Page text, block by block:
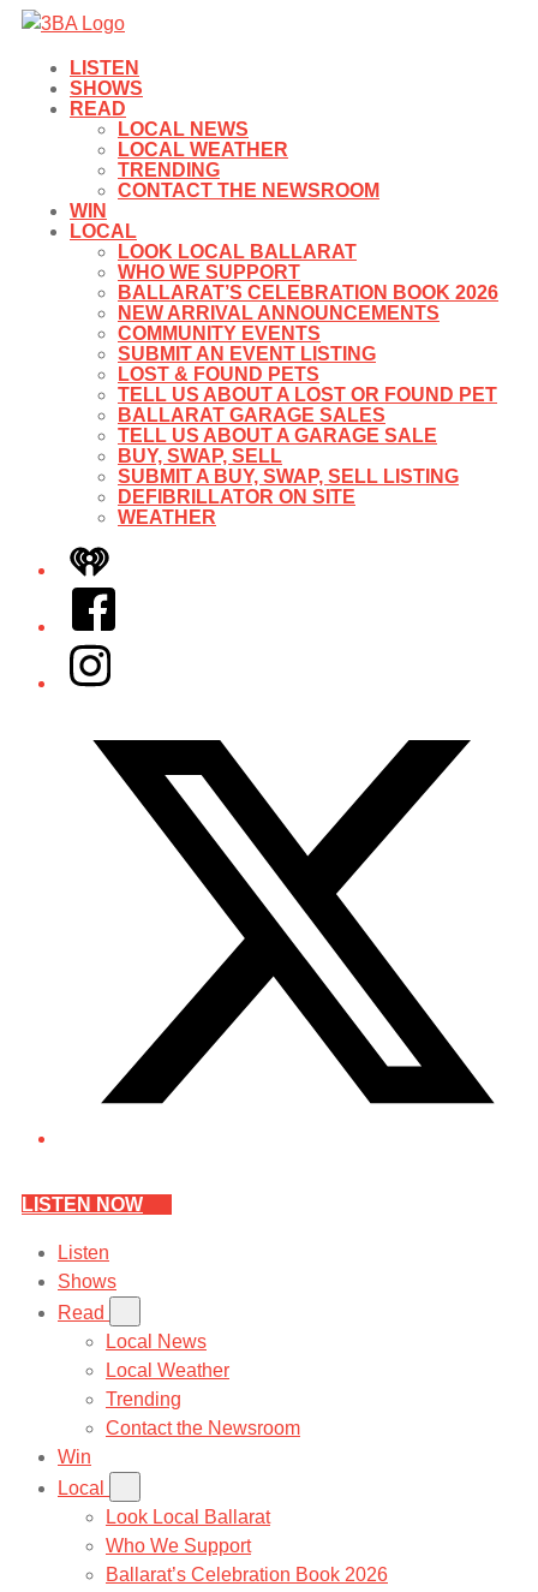
LISTEN
SHOWS
READ
LOCAL NEWS
LOCAL WEATHER
TRENDING
CONTACT THE NEWSROOM
WIN
LOCAL
LOOK LOCAL BALLARAT
WHO WE SUPPORT
BALLARAT’S CELEBRATION BOOK 2026
NEW ARRIVAL ANNOUNCEMENTS
COMMUNITY EVENTS
SUBMIT AN EVENT LISTING
LOST & FOUND PETS
TELL US ABOUT A LOST OR FOUND PET
BALLARAT GARAGE SALES
TELL US ABOUT A GARAGE SALE
BUY, SWAP, SELL
SUBMIT A BUY, SWAP, SELL LISTING
DEFIBRILLATOR ON SITE
WEATHER
iHeart
Facebook
Instagram
LISTEN NOW
Listen
Shows
Read
Local News
Local Weather
Trending
Contact the Newsroom
Win
Local
Look Local Ballarat
Who We Support
Ballarat’s Celebration Book 2026